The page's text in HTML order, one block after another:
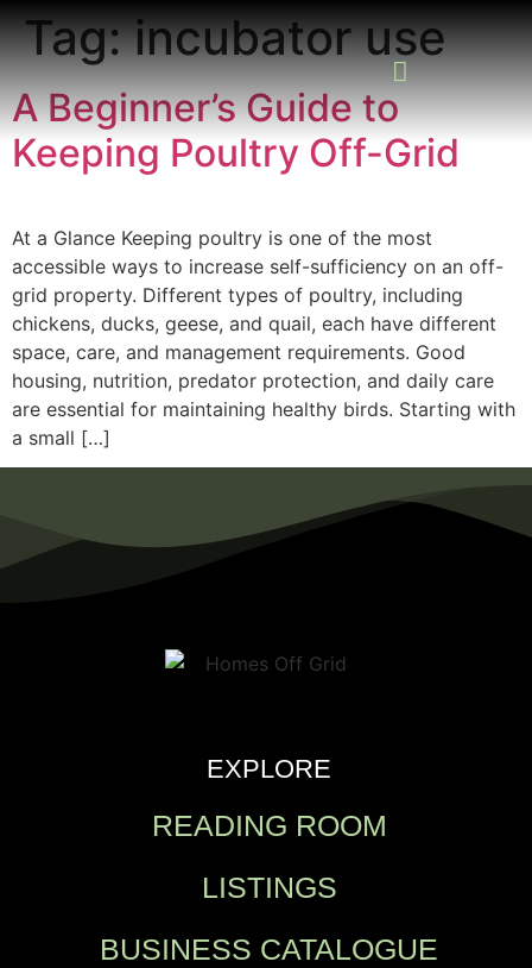
Tag:incubator use
A Beginner’s Guide to
Keeping Poultry Off-Grid
At a Glance Keeping poultry is one of the most
accessible ways to increase self-sufficiency on an off-
grid property. Different types of poultry, including
chickens, ducks, geese, and quail, each have different
space, care, and management requirements. Good
housing, nutrition, predator protection, and daily care
are essential for maintaining healthy birds. Starting with
a small […]
EXPLORE
READING ROOM
LISTINGS
BUSINESS CATALOGUE